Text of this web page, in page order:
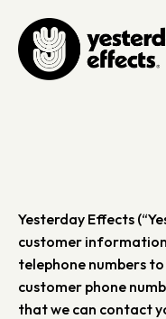
Yesterday Effects
customer information
telephone numbers
customer phone
that we can contact